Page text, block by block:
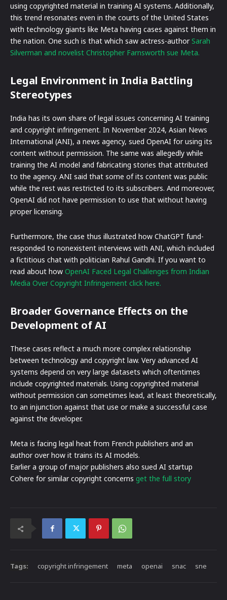
using copyrighted material in training AI systems. Additionally,
this trend resonates even in the courts of the United States
with technology giants like Meta having cases against them in
the nation. One such is that which saw actress-authorSarah
Silverman and novelist Christopher Farnsworth sue Meta.
Legal Environment in India Battling
Stereotypes
India has its own share of legal issues concerning AI training
and copyright infringement. In November 2024, Asian News
International (ANI), a news agency, sued OpenAI for using its
content without permission. The same was allegedly while
training the AI model and fabricating stories that attributed
to the agency. ANI said that some of its content was public
while the rest was restricted to its subscribers. And moreover,
OpenAI did not have permission to use that without having
proper licensing.
Furthermore, the case thus illustrated how ChatGPT fund-
responded to nonexistent interviews with ANI, which included
a fictitious chat with politician Rahul Gandhi. If you want to
read about how OpenAI Faced Legal Challenges from Indian
Media Over Copyright Infringement click here.
Broader Governance Effects on the
Development of AI
These cases reflect a much more complex relationship
between technology and copyright law. Very advanced AI
systems depend on very large datasets which oftentimes
include copyrighted materials. Using copyrighted material
without permission can sometimes lead, at least theoretically,
to an injunction against that use or make a successful case
against the developer.
Meta is facing legal heat from French publishers and an
author over how it trains its AI models.
Earlier a group of major publishers also sued AI startup
Cohere for similar copyright concerns get the full story
Tags: copyright infringement meta openai snac sne